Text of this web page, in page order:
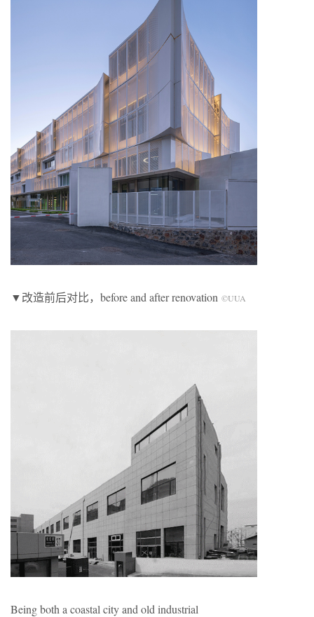
▼改造前后对比，before and after renovation ©UUA
Being both a coastal city and old industrial